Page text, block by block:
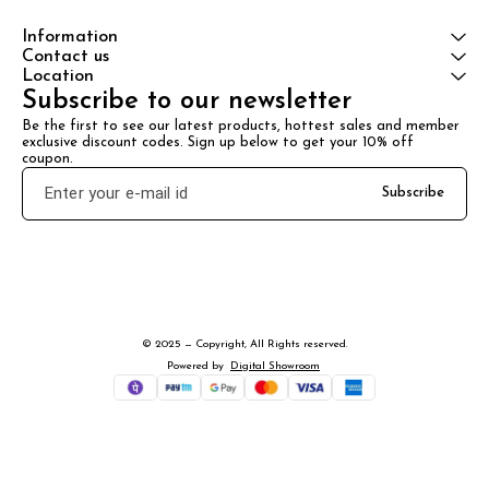
Information
Contact us
Location
Subscribe to our newsletter
Be the first to see our latest products, hottest sales and member
exclusive discount codes. Sign up below to get your 10% off
coupon.
Subscribe
© 2025 — Copyright, All Rights reserved.
Powered
by Digital Showroom